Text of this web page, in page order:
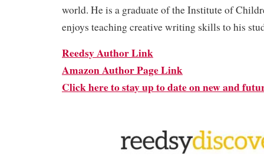
world. He is a graduate of the Institute of
enjoys teaching creative writing skills to his
Reedsy Author Link
Amazon Author Page Link
Click here to stay up to date on new and